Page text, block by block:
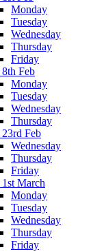
Monday
Tuesday
Wednesday
Thursday
Friday
Feb
Monday
Tuesday
Wednesday
Thursday
Feb
Wednesday
Thursday
Friday
March
Monday
Tuesday
Wednesday
Thursday
Friday